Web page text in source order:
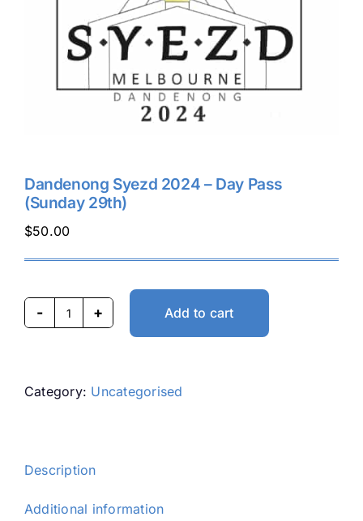
Dandenong Syezd 2024 – Day Pass
(Sunday 29th)
$50.00
Dandenong
-
29th)
Add to cart
Category: Uncategorised
Description
Additional information